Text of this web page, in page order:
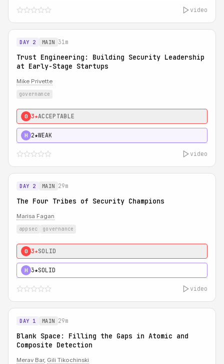
video
DAY 2 MAIN 31m
Trust Engineering: Building Security Leadership
at Early-Stage Startups
Mike Privette
governance
0 3★ACCEPTABLE
H 2★WEAK
video
DAY 2 MAIN 29m
The Four Tribes of Security Champions
Marisa Fagan
appsec governance
0 3★SOLID
H 3★SOLID
video
DAY 1 MAIN 29m
Blank Space: Filling the Gaps in Atomic and
Composite Detection
Merav Bar, Gili Tikochinski